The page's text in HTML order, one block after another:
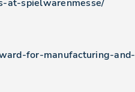
at-spielwarenmesse/
for-manufacturing-